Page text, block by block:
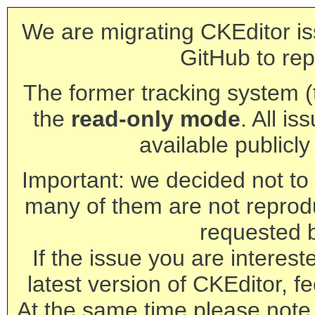
We are migrating CKEditor
GitHub to
The former tracking system
the read-only mode. All
available
Important: we decided not
many of them are not
requested
If the issue you are
latest version of CKEditor,